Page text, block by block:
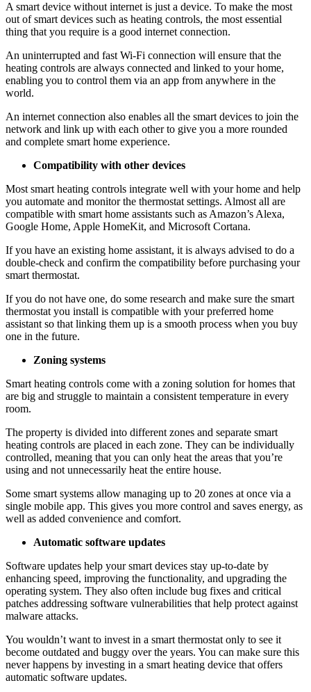
A smart device without internet is just a device. To make the most
out of smart devices such as heating controls, the most essential
thing that you require is a good internet connection.
An uninterrupted and fast Wi-Fi connection will ensure that the
heating controls are always connected and linked to your home,
enabling you to control them via an app from anywhere in the
world.
An internet connection also enables all the smart devices to join the
network and link up with each other to give you a more rounded
and complete smart home experience.
Compatibility with other devices
Most smart heating controls integrate well with your home and help
you automate and monitor the thermostat settings. Almost all are
compatible with smart home assistants such as Amazon’s Alexa,
Google Home, Apple HomeKit, and Microsoft Cortana.
If you have an existing home assistant, it is always advised to do a
double-check and confirm the compatibility before purchasing your
smart thermostat.
If you do not have one, do some research and make sure the smart
thermostat you install is compatible with your preferred home
assistant so that linking them up is a smooth process when you buy
one in the future.
Zoning systems
Smart heating controls come with a zoning solution for homes that
are big and struggle to maintain a consistent temperature in every
room.
The property is divided into different zones and separate smart
heating controls are placed in each zone. They can be individually
controlled, meaning that you can only heat the areas that you’re
using and not unnecessarily heat the entire house.
Some smart systems allow managing up to 20 zones at once via a
single mobile app. This gives you more control and saves energy, as
well as added convenience and comfort.
Automatic software updates
Software updates help your smart devices stay up-to-date by
enhancing speed, improving the functionality, and upgrading the
operating system. They also often include bug fixes and critical
patches addressing software vulnerabilities that help protect against
malware attacks.
You wouldn’t want to invest in a smart thermostat only to see it
become outdated and buggy over the years. You can make sure this
never happens by investing in a smart heating device that offers
automatic software updates.